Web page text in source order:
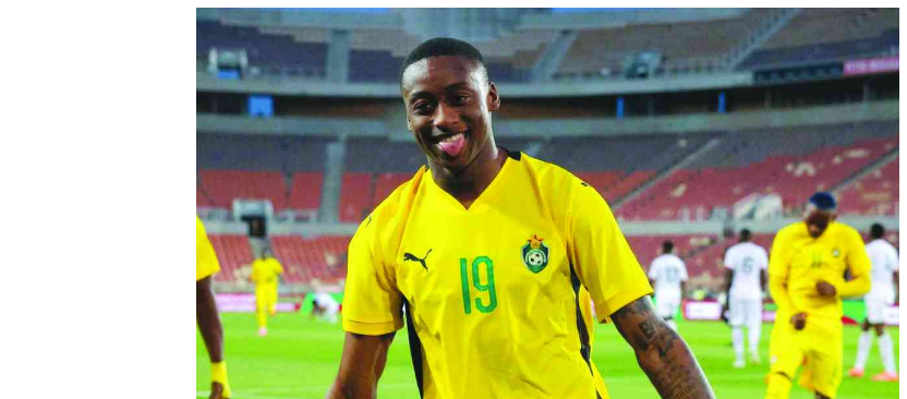
tmutambara@alphamedia.co.zw
WhatsApp: +263 77 775 8969
Online Advertising
Digital@alphamedia.co.zw
jmanyenyere@alphamedia.co.zw
Golf
Athletics
Motor Racing
Technology
Zimbabwe 34
All Supplements
Washington Fellowship
Editorial Comment
Agriculture
Travel
Entertainment
2023 Elections
Privacy Policy
Disclaimer
Copyright
Terms And Conditions
Zimbabwe Independent
The Standard
Mail & Guardian
Newsletter
Picture Gallery
Southern Eye
MyClassifieds
Home
Sports
Business